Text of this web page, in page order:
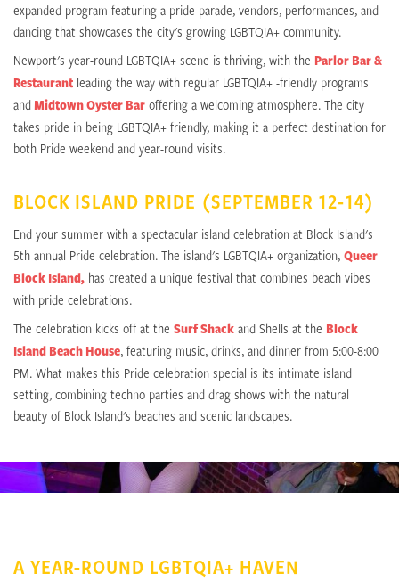
expanded program featuring a pride parade, vendors, performances, and
dancing that showcases the city's growing LGBTQIA+ community.
Newport's year-round LGBTQIA+ scene is thriving, with the Parlor Bar &
Restaurant leading the way with regular LGBTQIA+ -friendly programs
andMidtown Oyster Bar offering a welcoming atmosphere. The city
takes pride in being LGBTQIA+ friendly, making it a perfect destination for
both Pride weekend and year-round visits.
BLOCK ISLAND PRIDE (SEPTEMBER 12-14)
End your summer with a spectacular island celebration at Block Island's
5th annual Pride celebration. The island's LGBTQIA+ organization, Queer
Block Island, has created a unique festival that combines beach vibes
with pride celebrations.
The celebration kicks off at the Surf Shack and Shells at the Block
Island Beach House, featuring music, drinks, and dinner from 5:00-8:00
PM. What makes this Pride celebration special is its intimate island
setting, combining techno parties and drag shows with the natural
beauty of Block Island's beaches and scenic landscapes.
A YEAR-ROUND LGBTQIA+ HAVEN